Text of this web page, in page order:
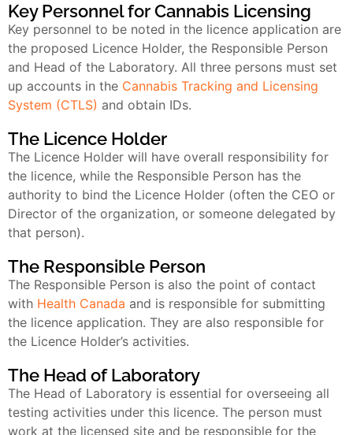
Key Personnel for Cannabis Licensing
Key personnel to be noted in the licence application are
the proposed Licence Holder, the Responsible Person
and Head of the Laboratory. All three persons must set
up accounts in the Cannabis Tracking and Licensing
System (CTLS) and obtain IDs.
The Licence Holder
The Licence Holder will have overall responsibility for
the licence, while the Responsible Person has the
authority to bind the Licence Holder (often the CEO or
Director of the organization, or someone delegated by
that person).
The Responsible Person
The Responsible Person is also the point of contact
with Health Canada and is responsible for submitting
the licence application. They are also responsible for
the Licence Holder’s activities.
The Head of Laboratory
The Head of Laboratory is essential for overseeing all
testing activities under this licence. The person must
work at the licensed site and be responsible for the